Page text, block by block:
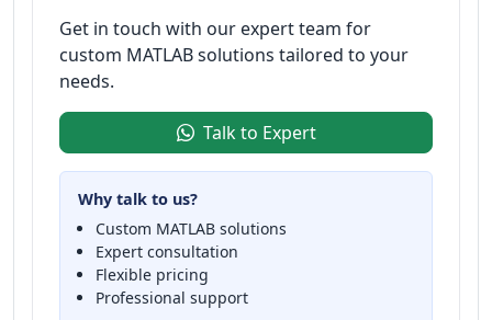
Get in touch with our expert team for
custom MATLAB solutions tailored to your
needs.
Talk to Expert
Why talk to us?
Custom MATLAB solutions
Expert consultation
Flexible pricing
Professional support